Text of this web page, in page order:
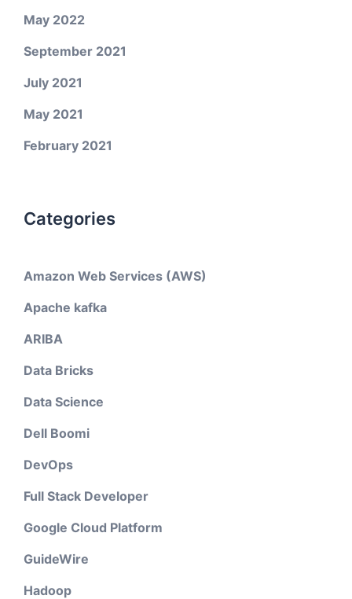
May 2022
September 2021
July 2021
May 2021
February 2021
Categories
Amazon Web Services (AWS)
Apache kafka
ARIBA
Data Bricks
Data Science
Dell Boomi
DevOps
Full Stack Developer
Google Cloud Platform
GuideWire
Hadoop